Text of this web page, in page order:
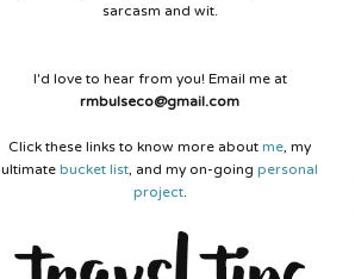
sarcasm and wit.
I'd love to hear from you! Email me at
rmbulseco@gmail.com
Click these links to know more about me , my
ultimate bucket list , and my on-going personal
project.